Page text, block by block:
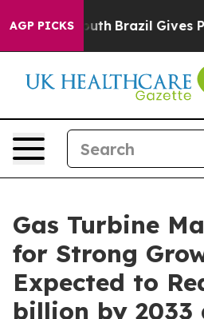
AGP PICKS
Youth Brazil Gives Parents
Gas Turbine
for Strong
Expected to
billion by 2033